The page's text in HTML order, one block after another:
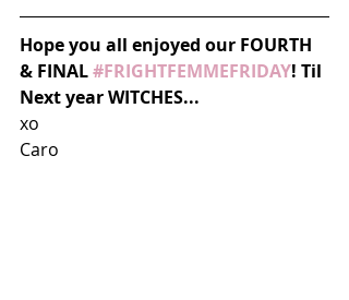
Hope you all enjoyed our FOURTH
& FINAL #FRIGHTFEMMEFRIDAY! Til
Next year WITCHES...
xo
Caro